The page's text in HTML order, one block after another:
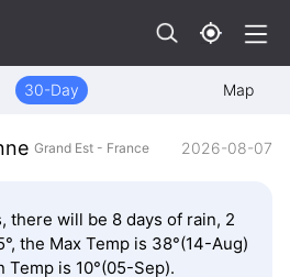
30-Day Map
Grand Est - France 2026-08-07
there will be 8 days of rain, 2
the Max Temp is 38°(14-Aug)
Temp is 10°(05-Sep).